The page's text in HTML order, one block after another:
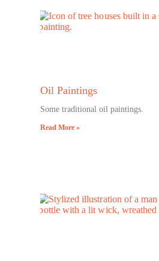
Oil Paintings
Some traditional oil paintings.
Read More »